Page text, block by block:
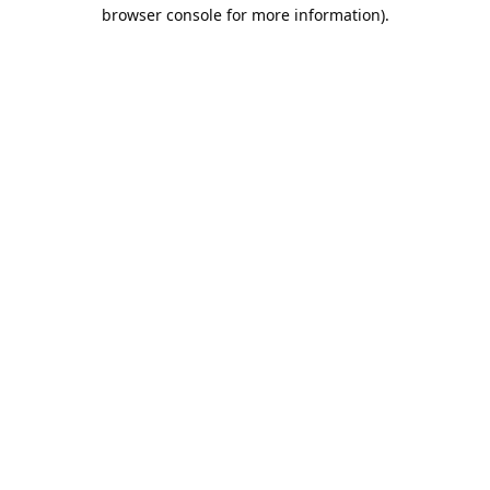
browser console for more information).